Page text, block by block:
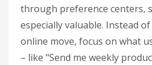
through preference centers,
especially valuable. Instead
online move, focus on what
– like "Send me weekly